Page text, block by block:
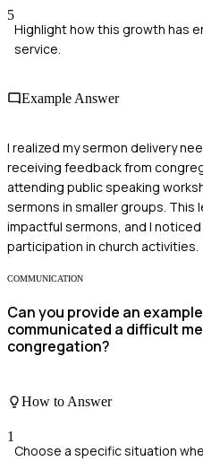
5
Highlight how this growth has
service.
Example Answer
I realized my sermon delivery
receiving feedback from
attending public speaking
sermons in smaller groups. This
impactful sermons, and I
participation in church activities.
COMMUNICATION
Can you provide an
communicated a difficult
congregation?
How to Answer
1
Choose a specific situation